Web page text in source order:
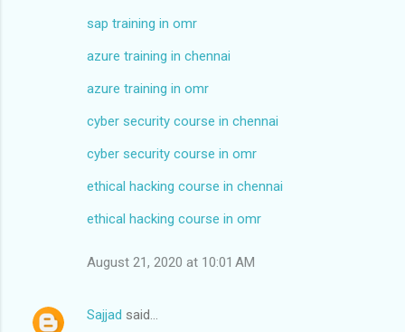
sap training in omr
azure training in chennai
azure training in omr
cyber security course in chennai
cyber security course in omr
ethical hacking course in chennai
ethical hacking course in omr
August 21, 2020 at 10:01 AM
Sajjad said…